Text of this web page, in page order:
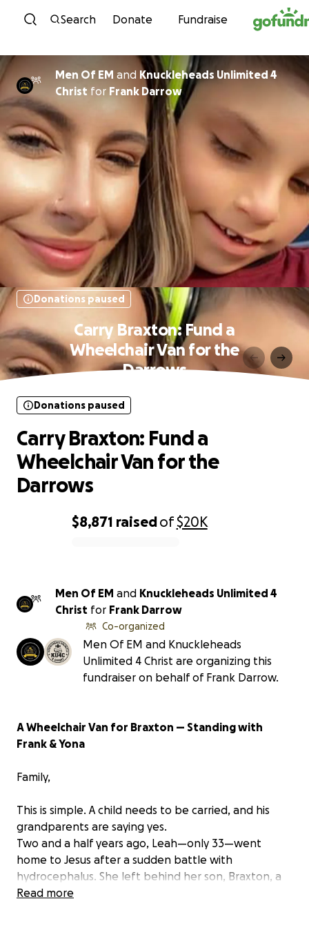
Skip to content
Search Donate Fundraise
Men Of EM and Knuckleheads Unlimited 4
Christ for Frank Darrow
Donations paused
Carry Braxton: Fund a
Wheelchair Van for the
Darrows
$8,871 raisedof$20K
Donations paused
Carry Braxton: Fund a
Wheelchair Van for the
Darrows
Men Of EM and Knuckleheads Unlimited 4
Christ for Frank Darrow
Co-organized
Men Of EM and Knuckleheads
Unlimited 4 Christ are organizing this
fundraiser on behalf of Frank Darrow.
A Wheelchair Van for Braxton — Standing with
Frank & Yona
Family,
This is simple. A child needs to be carried, and his
grandparents are saying yes.
Two and a half years ago, Leah—only 33—went
home to Jesus after a sudden battle with
hydrocephalus. She left behind her son, Braxton, a
special-needs child who requires total care.
Read more